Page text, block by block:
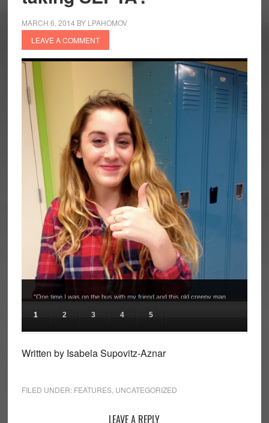
MARCH 6, 2014 BY LPAHOMOV
LEAVE A COMMENT
"One time I was on the bus with my friend and this old creepy man
things for the entire bus ride. He also asked us for dating advice and
1 2 3 4 5
Written by Isabela Supovitz-Aznar
FILED UNDER: FEATURES, UNCATEGORIZED
LEAVE A REPLY